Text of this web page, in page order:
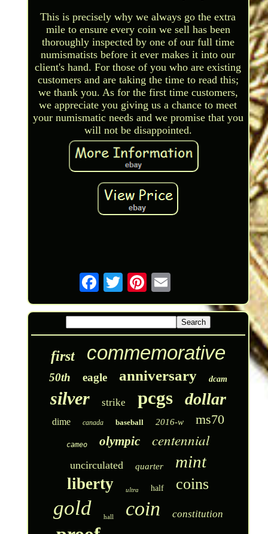
This is precisely why we always go the extra
mile to ensure every coin we sell has been
thoroughly inspected by one of our full time
numismatists before it ever makes it into our
client's hand. For those of you who are existing
customers and are taking the time to read this;
we thank you. As for the first time customers,
we appreciate you giving us a chance to meet
your numismatic needs and we promise that you
will not be disappointed.
first commemorative
50th eagle anniversary dcam
silver strike pcgs dollar
dime canada baseball 2016-w ms70
cameo olympic centennial
uncirculated quarter mint
liberty ultra half coins
gold hall coin constitution